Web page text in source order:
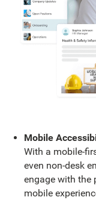
Mobile
With a mobile-
even non-desk
engage with the
mobile